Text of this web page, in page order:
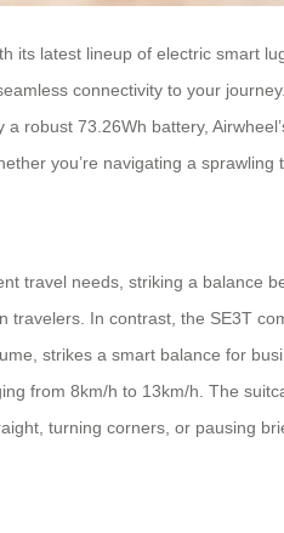
its latest lineup of electric smart
connectivity to your
robust 73.26Wh battery,
you’re navigating a
travel needs, striking a balance
travelers. In contrast, the SE3T
strikes a smart balance for
from 8km/h to 13km/h. The
turning corners, or pausing